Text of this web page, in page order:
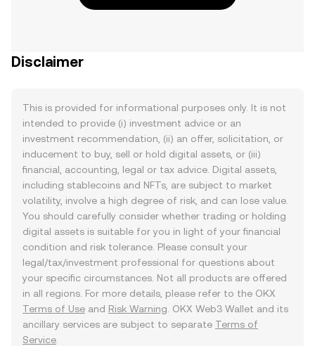
Disclaimer
This is provided for informational purposes only. It is not
intended to provide (i) investment advice or an
investment recommendation, (ii) an offer, solicitation, or
inducement to buy, sell or hold digital assets, or (iii)
financial, accounting, legal or tax advice. Digital assets,
including stablecoins and NFTs, are subject to market
volatility, involve a high degree of risk, and can lose value.
You should carefully consider whether trading or holding
digital assets is suitable for you in light of your financial
condition and risk tolerance. Please consult your
legal/tax/investment professional for questions about
your specific circumstances. Not all products are offered
in all regions. For more details, please refer to the OKX
Terms of Use and Risk Warning . OKX Web3 Wallet and its
ancillary services are subject to separate Terms of
Service